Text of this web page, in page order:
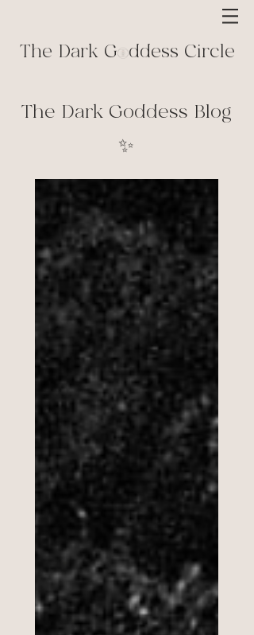
The Dark G ddess Circle
The Dark Goddess Blog
✨